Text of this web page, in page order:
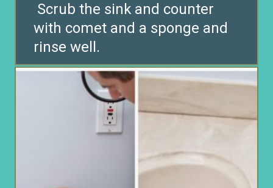
Scrub the sink and counter
with comet and a sponge and
rinse well.